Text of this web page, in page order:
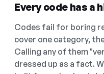
Every code has a
Codes fail for boring
cover one category,
Calling any of them
dressed up as a fact.